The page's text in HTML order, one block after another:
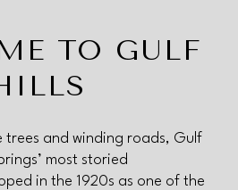
TO GULF
trees and winding roads, Gulf
most storied
in the 1920s as one of the
Town House
Land